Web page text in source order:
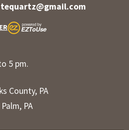
5 pm.
County, PA
Palm, PA